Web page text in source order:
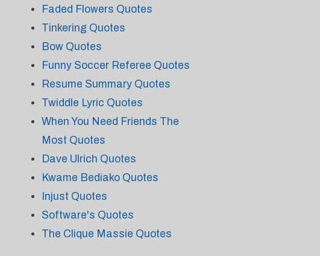
Faded Flowers Quotes
Tinkering Quotes
Bow Quotes
Funny Soccer Referee Quotes
Resume Summary Quotes
Twiddle Lyric Quotes
When You Need Friends The
Most Quotes
Dave Ulrich Quotes
Kwame Bediako Quotes
Injust Quotes
Software's Quotes
The Clique Massie Quotes